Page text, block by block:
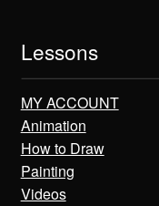
Lessons
MY ACCOUNT
Animation
How to Draw
Painting
Videos